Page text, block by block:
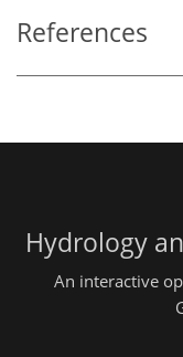
References
Hydrology
An interactive